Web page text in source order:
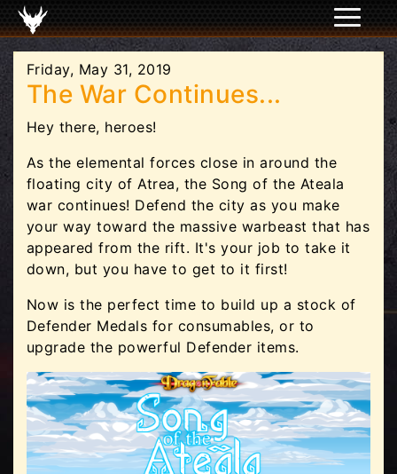
Friday, May 31, 2019
The War Continues...
Hey there, heroes!
As the elemental forces close in around the
floating city of Atrea, the Song of the Ateala
war continues! Defend the city as you make
your way toward the massive warbeast that has
appeared from the rift. It's your job to take it
down, but you have to get to it first!
Now is the perfect time to build up a stock of
Defender Medals for consumables, or to
upgrade the powerful Defender items.